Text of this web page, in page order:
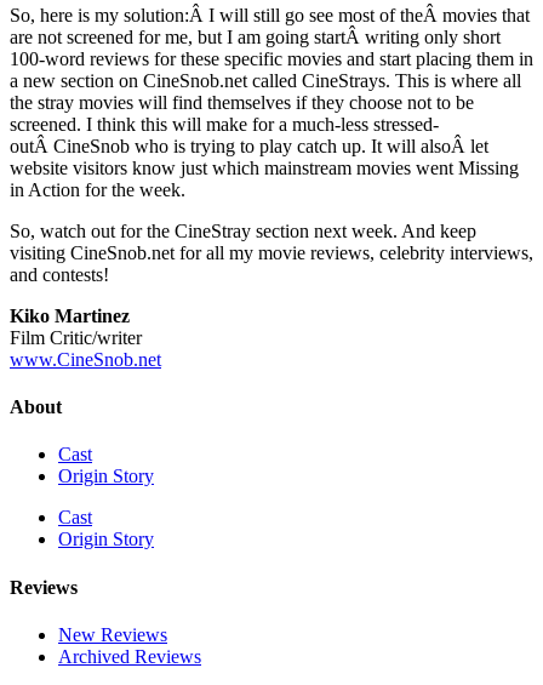
So, here is my solution:Â I will still go see most of theÂ movies that
are not screened for me, but I am going startÂ writing only short
100-word reviews for these specific movies and start placing them in
a new section on CineSnob.net called CineStrays. This is where all
the stray movies will find themselves if they choose not to be
screened. I think this will make for a much-less stressed-
outÂ CineSnob who is trying to play catch up. It will alsoÂ let
website visitors know just which mainstream movies went Missing
in Action for the week.
So, watch out for the CineStray section next week. And keep
visiting CineSnob.net for all my movie reviews, celebrity interviews,
and contests!
Kiko Martinez
Film Critic/writer
www.CineSnob.net
About
Cast
Origin Story
Cast
Origin Story
Reviews
New Reviews
Archived Reviews